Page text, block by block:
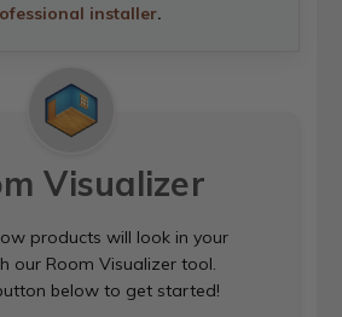
installer.
Visualizer
products will look in your
our Room Visualizer tool.
below to get started!